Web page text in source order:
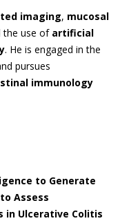
imaging, mucosal
the use of artificial
. He is engaged in the
pursues
immunology
to Generate
Assess
in Ulcerative Colitis